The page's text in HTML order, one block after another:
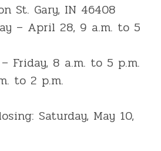
St. Gary, IN 46408
– April 28, 9 a.m. to 5
Friday, 8 a.m. to 5 p.m.
to 2 p.m.
Saturday, May 10,